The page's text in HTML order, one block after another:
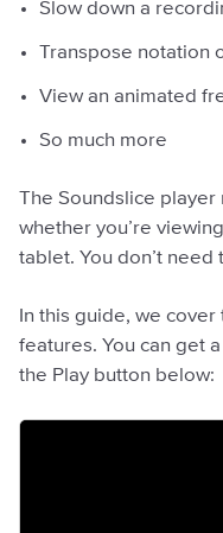
Slow down a
Transpose notation
View an animated
So much more
The Soundslice player
whether you’re
tablet. You don’t
In this guide, we cover
features. You can get
the Play button below: